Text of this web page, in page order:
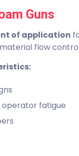
Guns
of application
flow
operator fatigue